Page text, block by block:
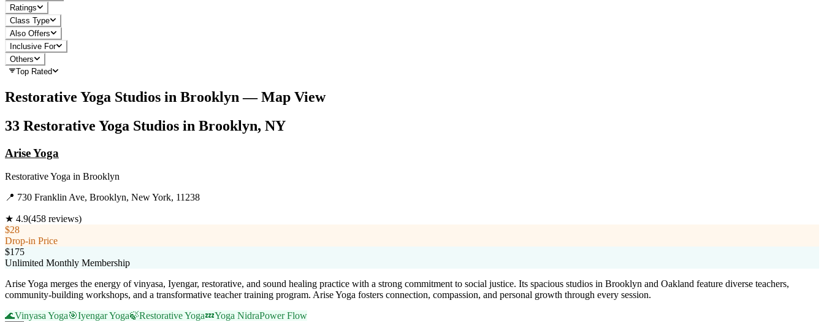
Ratings
Class Type
Also Offers
Inclusive For
Others
Top Rated
Restorative Yoga Studios in Brooklyn — Map View
33 Restorative Yoga Studios in Brooklyn, NY
Arise Yoga
Restorative Yoga in Brooklyn
📍 730 Franklin Ave, Brooklyn, New York, 11238
★ 4.9(458 reviews)
$28
Drop-in Price
$175
Unlimited Monthly Membership
Arise Yoga merges the energy of vinyasa, Iyengar, restorative, and sound healing practice with a strong commitment to social justice. Its spacious studios in Brooklyn and Oakland feature diverse teachers,
community-building workshops, and a transformative teacher training program. Arise Yoga fosters connection, compassion, and personal growth through every session.
🌊Vinyasa Yoga🎯Iyengar Yoga🍃Restorative Yoga💤Yoga NidraPower Flow